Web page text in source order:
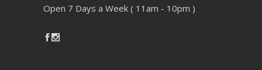
Open 7 Days a Week ( 11am - 10pm )